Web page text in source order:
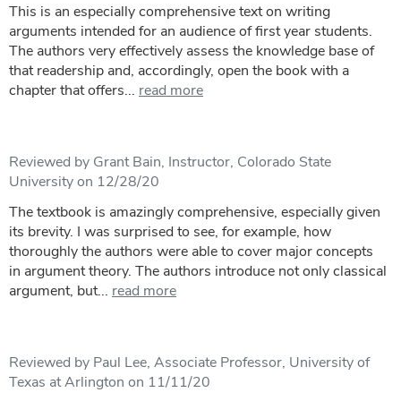
This is an especially comprehensive text on writing
arguments intended for an audience of first year students.
The authors very effectively assess the knowledge base of
that readership and, accordingly, open the book with a
chapter that offers... read more
Reviewed by Grant Bain, Instructor, Colorado State
University on 12/28/20
The textbook is amazingly comprehensive, especially given
its brevity. I was surprised to see, for example, how
thoroughly the authors were able to cover major concepts
in argument theory. The authors introduce not only classical
argument, but... read more
Reviewed by Paul Lee, Associate Professor, University of
Texas at Arlington on 11/11/20